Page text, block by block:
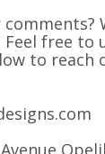
free to
to reach